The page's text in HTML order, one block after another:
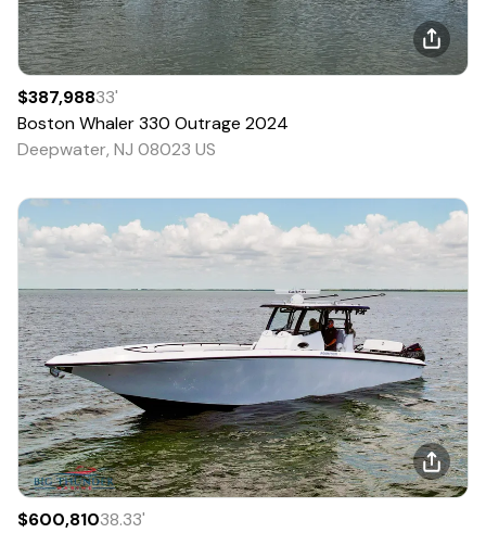
$387,98833'
Boston Whaler330 Outrage 2024
Deepwater, NJ 08023 US
$600,81038.33'